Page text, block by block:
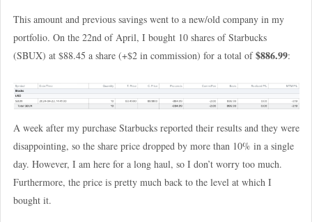
This amount and previous savings went to a new/old company in my
portfolio. On the 22nd of April, I bought 10 shares of Starbucks
(SBUX) at $88.45 a share (+$2 in commission) for a total of$886.99:
A week after my purchase Starbucks reported their results and they were
disappointing, so the share price dropped by more than 10% in a single
day. However, I am here for a long haul, so I don’t worry too much.
Furthermore, the price is pretty much back to the level at which I
bought it.